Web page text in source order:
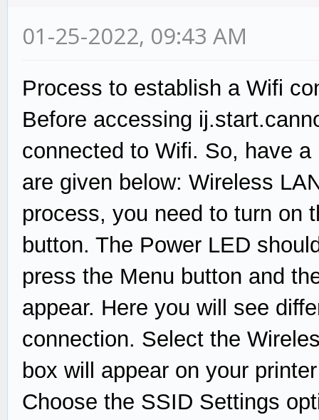
01-25-2022, 09:43 AM
Process to establish a Wifi
Before accessing
connected to Wifi. So, have
are given below: Wireless
process, you need to turn on
button. The Power LED
press the Menu button and
appear. Here you will see
connection. Select the
box will appear on your
Choose the SSID Settings